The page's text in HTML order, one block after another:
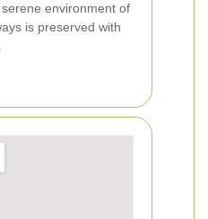
environment of
is preserved with